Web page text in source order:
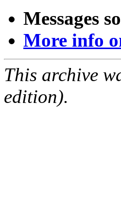
Messages
More info
This archive
edition).